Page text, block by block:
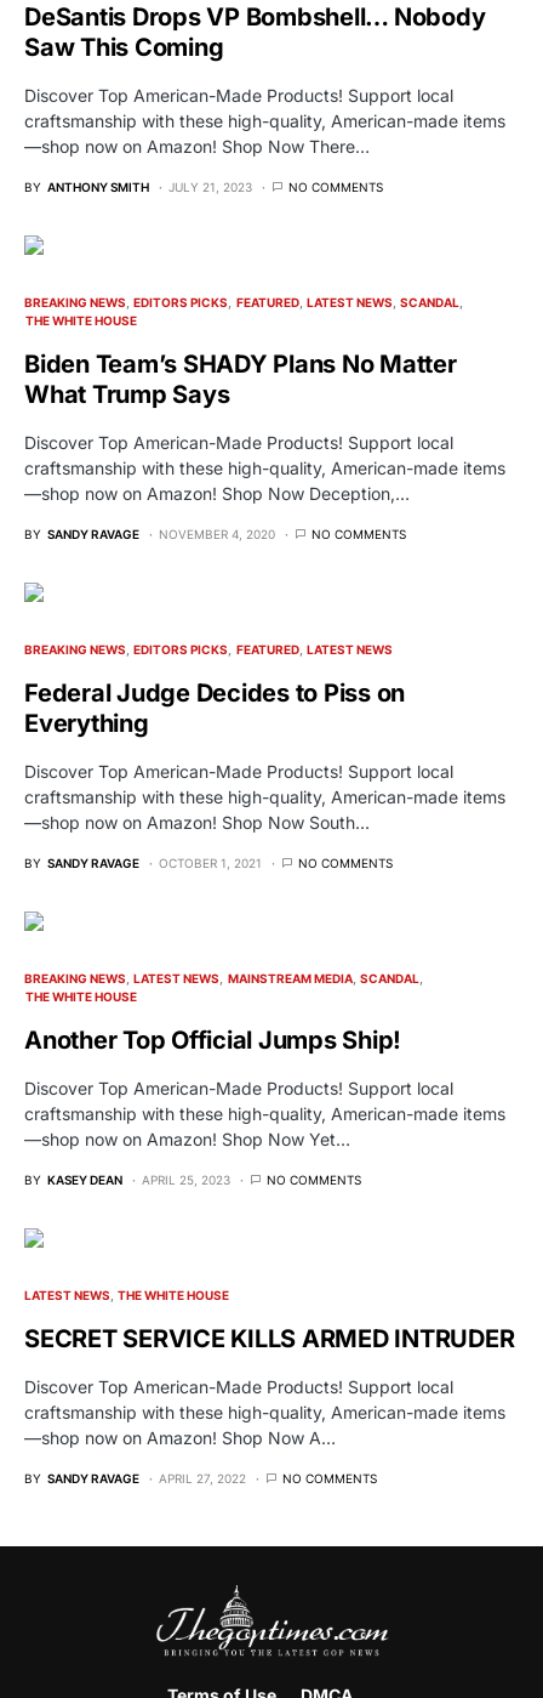
DeSantis Drops VP Bombshell… Nobody
Saw This Coming
Discover Top American-Made Products! Support local
craftsmanship with these high-quality, American-made items
—shop now on Amazon! Shop Now There…
BY ANTHONY SMITH JULY 21, 2023 NO COMMENTS
BREAKING NEWS EDITORS PICKS FEATURED LATEST NEWS SCANDAL
THE WHITE HOUSE
Biden Team’s SHADY Plans No Matter
What Trump Says
Discover Top American-Made Products! Support local
craftsmanship with these high-quality, American-made items
—shop now on Amazon! Shop Now Deception,…
BY SANDY RAVAGE NOVEMBER 4, 2020 NO COMMENTS
BREAKING NEWS EDITORS PICKS FEATURED LATEST NEWS
Federal Judge Decides to Piss on
Everything
Discover Top American-Made Products! Support local
craftsmanship with these high-quality, American-made items
—shop now on Amazon! Shop Now South…
BY SANDY RAVAGE OCTOBER 1, 2021 NO COMMENTS
BREAKING NEWS LATEST NEWS MAINSTREAM MEDIA SCANDAL
THE WHITE HOUSE
Another Top Official Jumps Ship!
Discover Top American-Made Products! Support local
craftsmanship with these high-quality, American-made items
—shop now on Amazon! Shop Now Yet…
BY KASEY DEAN APRIL 25, 2023 NO COMMENTS
LATEST NEWS THE WHITE HOUSE
SECRET SERVICE KILLS ARMED INTRUDER
Discover Top American-Made Products! Support local
craftsmanship with these high-quality, American-made items
—shop now on Amazon! Shop Now A…
BY SANDY RAVAGE APRIL 27, 2022 NO COMMENTS